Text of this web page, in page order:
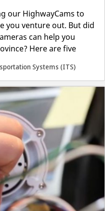
our HighwayCams to
you venture out. But did
can help you
Here are five
Systems (ITS)